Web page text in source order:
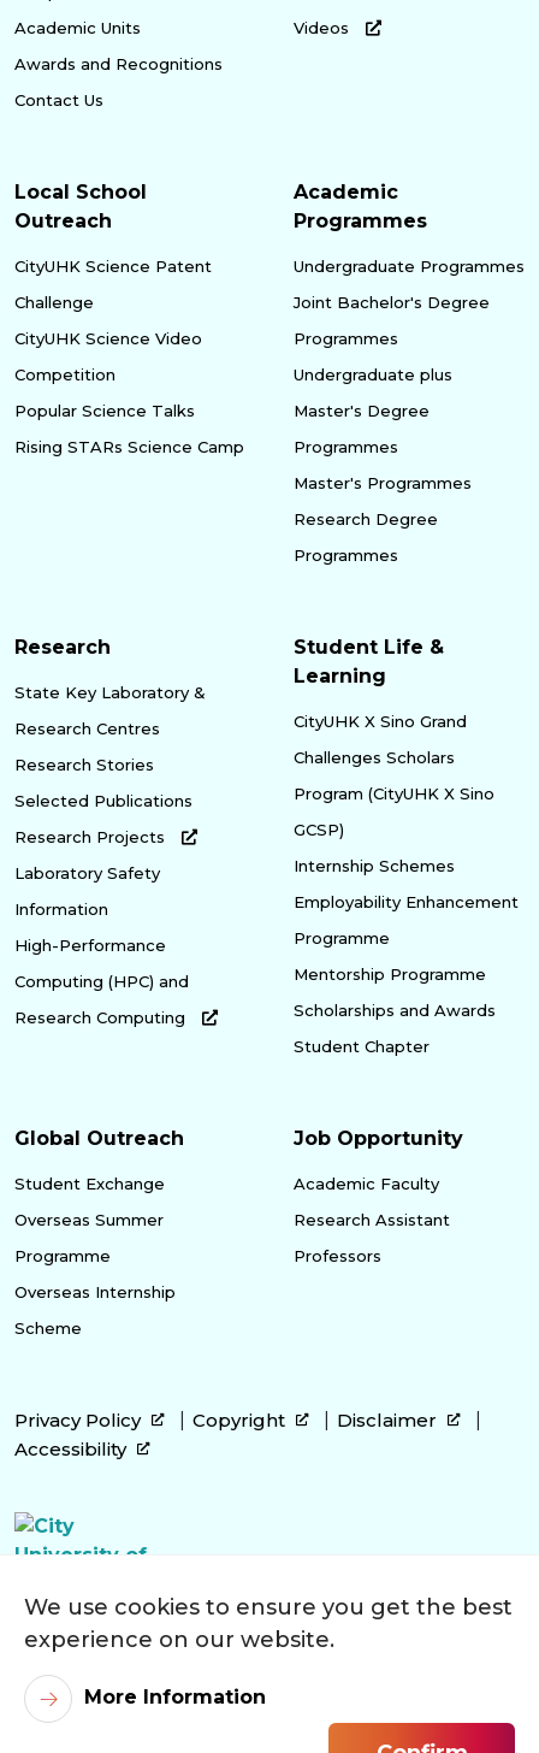
Academic Units
Awards and Recognitions
Contact Us
Videos
Local School
Outreach
CityUHK Science Patent
Challenge
CityUHK Science Video
Competition
Popular Science Talks
Rising STARs Science Camp
Academic
Programmes
Undergraduate Programmes
Joint Bachelor's Degree
Programmes
Undergraduate plus
Master's Degree
Programmes
Master's Programmes
Research Degree
Programmes
Research
State Key Laboratory &
Research Centres
Research Stories
Selected Publications
Research Projects
Laboratory Safety
Information
High-Performance
Computing (HPC) and
Research Computing
Student Life &
Learning
CityUHK X Sino Grand
Challenges Scholars
Program (CityUHK X Sino
GCSP)
Internship Schemes
Employability Enhancement
Programme
Mentorship Programme
Scholarships and Awards
Student Chapter
Global Outreach
Student Exchange
Overseas Summer
Programme
Overseas Internship
Scheme
Job Opportunity
Academic Faculty
Research Assistant
Professors
Privacy Policy Copyright
Disclaimer
Accessibility
We use cookies to ensure you get the best
experience on our website.
More Information